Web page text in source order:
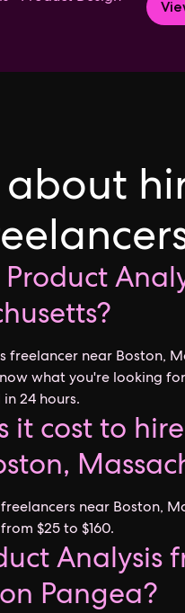
freelancer near Boston,
what you're looking
24 hours.
it cost to
near Boston,
$25 to $160.
Analysis
Pangea?